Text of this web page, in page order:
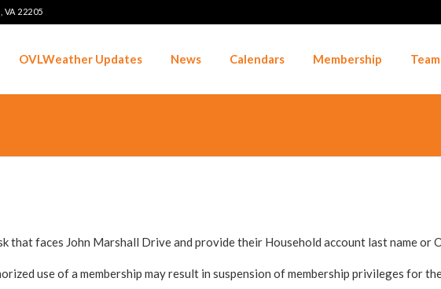
22205
OVLWeather Updates News Calendars Membership
that faces John Marshall Drive and provide their Household account last name or
use of a membership may result in suspension of membership privileges for